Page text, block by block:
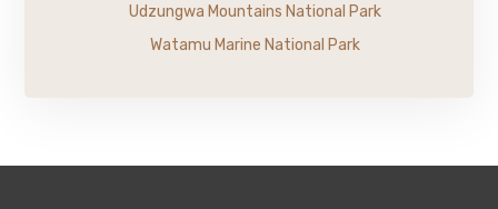
Udzungwa Mountains National Park
Watamu Marine National Park